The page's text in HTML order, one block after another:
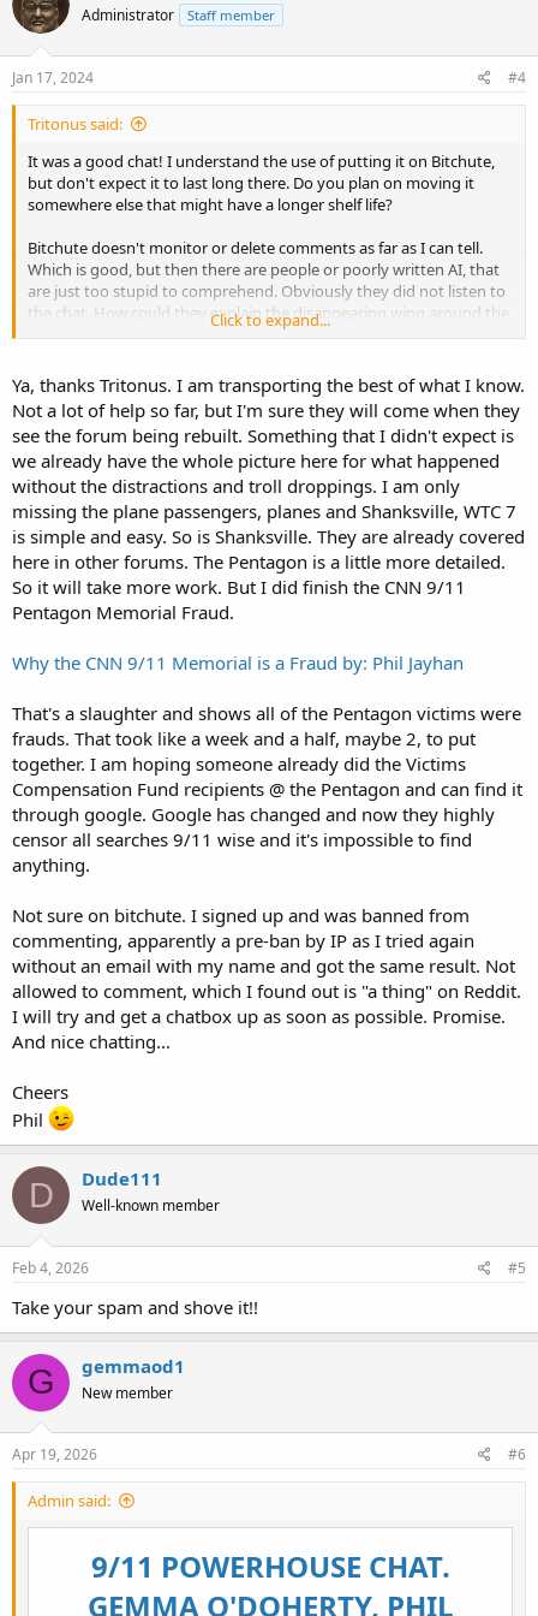
i
o
n
s
Administrator Staff member
Jan 17, 2024 #4
Tritonus said:
It was a good chat! I understand the use of putting it on Bitchute,
but don't expect it to last long there. Do you plan on moving it
somewhere else that might have a longer shelf life?
Bitchute doesn't monitor or delete comments as far as I can tell.
Which is good, but then there are people or poorly written AI, that
are just too stupid to comprehend. Obviously they did not listen to
the chat. How could they explain the disappearing wing around the
Phil, I hope you can find some good help moving over the old to
the new site.
Click to expand...
Ya, thanks Tritonus. I am transporting the best of what I know.
Not a lot of help so far, but I'm sure they will come when they
see the forum being rebuilt. Something that I didn't expect is
we already have the whole picture here for what happened
without the distractions and troll droppings. I am only
missing the plane passengers, planes and Shanksville, WTC 7
is simple and easy. So is Shanksville. They are already covered
here in other forums. The Pentagon is a little more detailed.
So it will take more work. But I did finish the CNN 9/11
Pentagon Memorial Fraud.
Why the CNN 9/11 Memorial is a Fraud by: Phil Jayhan
That's a slaughter and shows all of the Pentagon victims were
frauds. That took like a week and a half, maybe 2, to put
together. I am hoping someone already did the Victims
Compensation Fund recipients @ the Pentagon and can find it
through google. Google has changed and now they highly
censor all searches 9/11 wise and it's impossible to find
anything.
Not sure on bitchute. I signed up and was banned from
commenting, apparently a pre-ban by IP as I tried again
without an email with my name and got the same result. Not
allowed to comment, which I found out is "a thing" on Reddit.
I will try and get a chatbox up as soon as possible. Promise.
And nice chatting...
Cheers
Phil
D Dude111
Well-known member
Feb 4, 2026 #5
Take your spam and shove it!!
G gemmaod1
New member
Apr 19, 2026 #6
Admin said:
9/11 POWERHOUSE CHAT.
GEMMA O'DOHERTY, PHIL